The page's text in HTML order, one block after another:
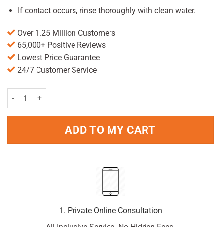
If contact occurs, rinse thoroughly with clean water.
Over 1.25 Million Customers
65,000+ Positive Reviews
Lowest Price Guarantee
24/7 Customer Service
Vagisan Intimate Wash Lotion 200ml Pack quantity
ADD TO MY CART
1. Private Online Consultation